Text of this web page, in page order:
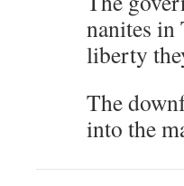
nanites in
liberty
The
into the